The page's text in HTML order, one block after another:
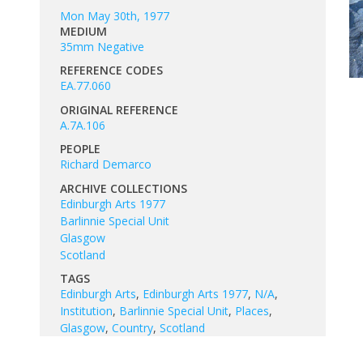
Mon May 30th, 1977
MEDIUM
35mm Negative
REFERENCE CODES
EA.77.060
ORIGINAL REFERENCE
A.7A.106
PEOPLE
Richard Demarco
ARCHIVE COLLECTIONS
Edinburgh Arts 1977
Barlinnie Special Unit
Glasgow
Scotland
TAGS
Edinburgh Arts, Edinburgh Arts 1977, N/A,
Institution, Barlinnie Special Unit, Places,
Glasgow, Country, Scotland